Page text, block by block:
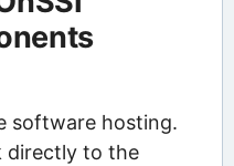
software hosting.
directly to the